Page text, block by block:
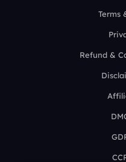
Terms
Refund &